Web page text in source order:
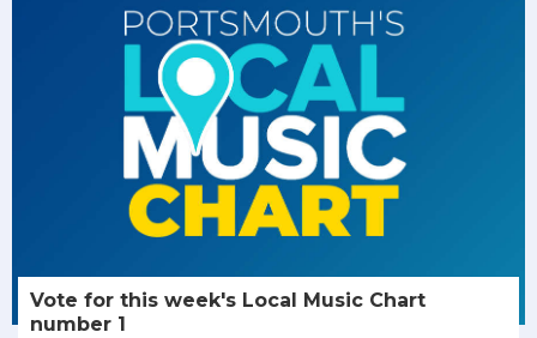
Vote for this week's Local Music Chart
number 1